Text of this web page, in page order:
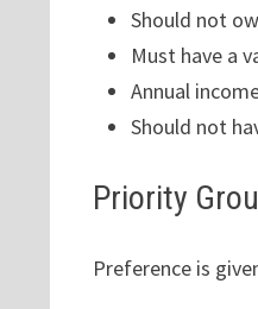
Should not
Must have a
Annual
Should not
Priority
Preference is